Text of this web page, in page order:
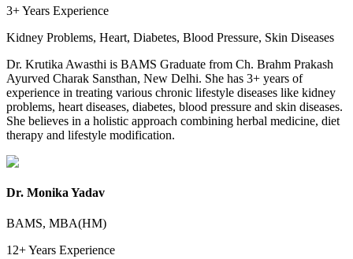
3+ Years Experience
Kidney Problems, Heart, Diabetes, Blood Pressure, Skin Diseases
Dr. Krutika Awasthi is BAMS Graduate from Ch. Brahm Prakash
Ayurved Charak Sansthan, New Delhi. She has 3+ years of
experience in treating various chronic lifestyle diseases like kidney
problems, heart diseases, diabetes, blood pressure and skin diseases.
She believes in a holistic approach combining herbal medicine, diet
therapy and lifestyle modification.
Dr. Monika Yadav
BAMS, MBA(HM)
12+ Years Experience